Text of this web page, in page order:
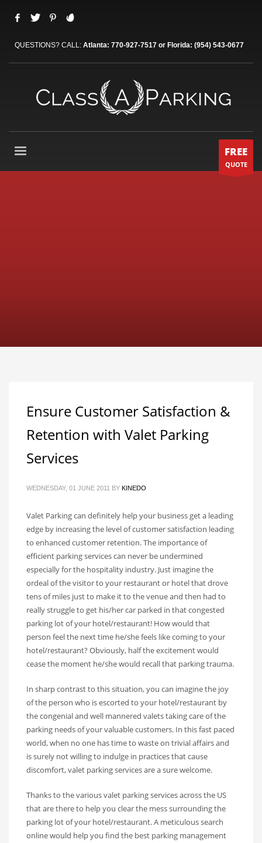
QUESTIONS? CALL: Atlanta: 770-927-7517 or Florida: (954) 543-0677
FREE
QUOTE
Ensure Customer Satisfaction &
Retention with Valet Parking
Services
WEDNESDAY, 01 JUNE 2011 BY KINEDO
Valet Parking can definitely help your business get a leading
edge by increasing the level of customer satisfaction leading
to enhanced customer retention. The importance of
efficient parking services can never be undermined
especially for the hospitality industry. Just imagine the
ordeal of the visitor to your restaurant or hotel that drove
tens of miles just to make it to the venue and then had to
really struggle to get his/her car parked in that congested
parking lot of your hotel/restaurant! How would that
person feel the next time he/she feels like coming to your
hotel/restaurant? Obviously, half the excitement would
cease the moment he/she would recall that parking trauma.
In sharp contrast to this situation, you can imagine the joy
of the person who is escorted to your hotel/restaurant by
the congenial and well mannered valets taking care of the
parking needs of your valuable customers. In this fast paced
world, when no one has time to waste on trivial affairs and
is surely not willing to indulge in practices that cause
discomfort, valet parking services are a sure welcome.
Thanks to the various valet parking services across the US
that are there to help you clear the mess surrounding the
parking lot of your hotel/restaurant. A meticulous search
online would help you find the best parking management